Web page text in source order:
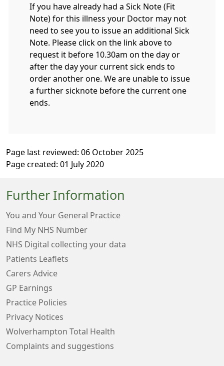
If you have already had a Sick Note (Fit
Note) for this illness your Doctor may not
need to see you to issue an additional Sick
Note. Please click on the link above to
request it before 10.30am on the day or
after the day your current sick ends to
order another one. We are unable to issue
a further sicknote before the current one
ends.
Page last reviewed: 06 October 2025
Page created: 01 July 2020
Further Information
You and Your General Practice
Find My NHS Number
NHS Digital collecting your data
Patients Leaflets
Carers Advice
GP Earnings
Practice Policies
Privacy Notices
Wolverhampton Total Health
Complaints and suggestions